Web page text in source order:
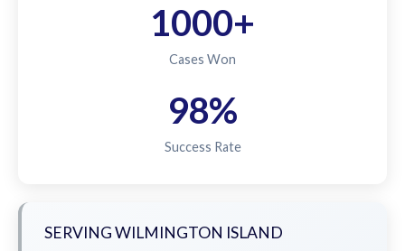
1000+
Cases Won
98%
Success Rate
SERVING WILMINGTON ISLAND